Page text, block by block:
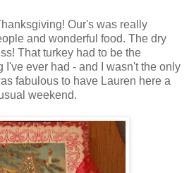
Our's was really
and wonderful food. The dry
That turkey had to be the
I've ever had - and I wasn't the only
fabulous to have Lauren here a
weekend.